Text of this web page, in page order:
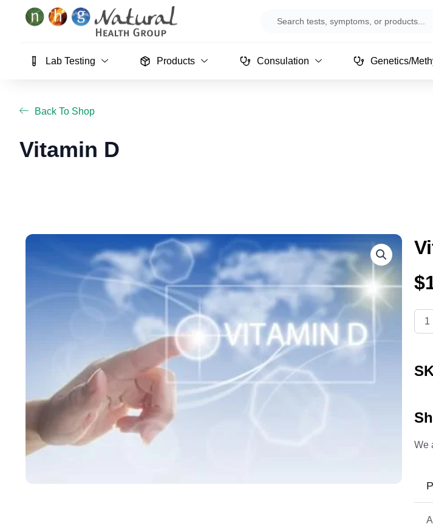
Lab Testing Products Consulation Genetics/
Back To Shop
Vitamin D
$
We